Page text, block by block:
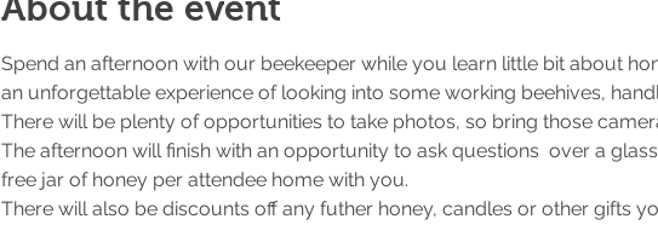
About the event
Spend an afternoon with our beekeeper while you learn little bit about
an unforgettable experience of looking into some working beehives,
There will be plenty of opportunities to take photos, so bring those
The afternoon will finish with an opportunity to ask questions  over a
free jar of honey per attendee home with you.
There will also be discounts off any futher honey, candles or other gifts